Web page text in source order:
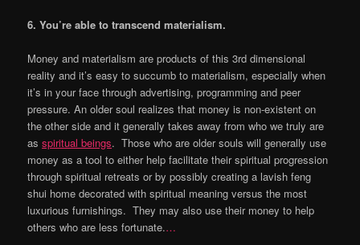
6. You’re able to transcend materialism.
Money and materialism are products of this 3rd dimensional
reality and it’s easy to succumb to materialism, especially when
it’s in your face through advertising, programming and peer
pressure. An older soul realizes that money is non-existent on
the other side and it generally takes away from who we truly are
asspiritual beings. Those who are older souls will generally use
money as a tool to either help facilitate their spiritual progression
through spiritual retreats or by possibly creating a lavish feng
shui home decorated with spiritual meaning versus the most
luxurious furnishings. They may also use their money to help
others who are less fortunate.…